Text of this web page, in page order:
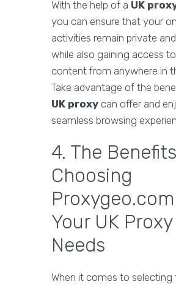
With the help of a UK
you can ensure that your
activities remain private
while also gaining access
content from anywhere in
Take advantage of the
UK proxy can offer and
seamless browsing
4. The
Choosing
Your UK Proxy
Needs
When it comes to selecting